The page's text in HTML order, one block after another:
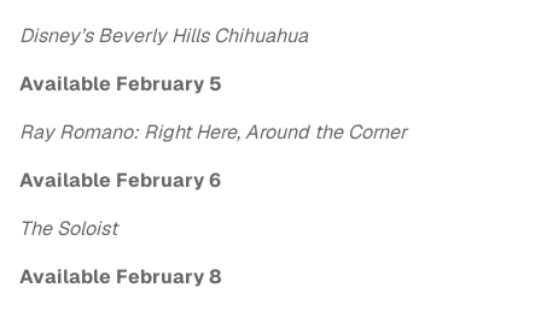
Disney’s Beverly Hills Chihuahua
Available February 5
Ray Romano: Right Here, Around the Corner
Available February 6
The Soloist
Available February 8